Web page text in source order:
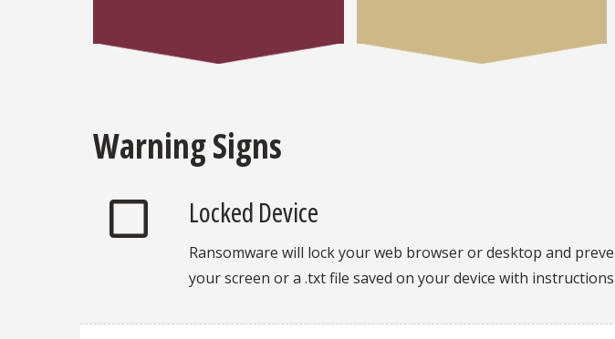
Warning Signs
Locked Device
Ransomware will lock your web browser or desktop and
your screen or a .txt file saved on your device with